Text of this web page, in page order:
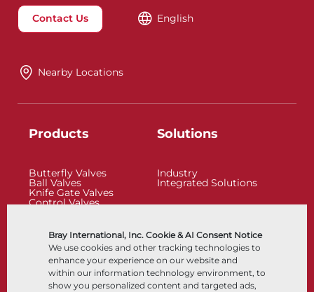
Bray International, Inc. Cookie & AI Consent Notice
We use cookies and other tracking technologies to
enhance your experience on our website and
within our information technology environment, to
show you personalized content and targeted ads,
Contact Us English
Nearby Locations
Products
Butterfly Valves
Ball Valves
Knife Gate Valves
Control Valves
Control Accessories
Cryogenic
Solutions
Industry
Integrated Solutions
Company Resources